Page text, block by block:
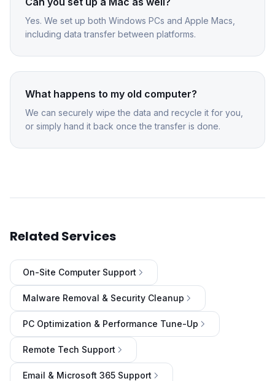
Yes. We set up both Windows PCs and Apple Macs,
including data transfer between platforms.
What happens to my old computer?
We can securely wipe the data and recycle it for you,
or simply hand it back once the transfer is done.
Related Services
On-Site Computer Support
Malware Removal & Security Cleanup
PC Optimization & Performance Tune-Up
Remote Tech Support
Email & Microsoft 365 Support